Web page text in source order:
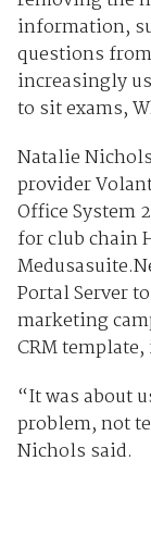
information,
questions
increasingly
to sit exams,
Natalie
provider
Office System
for club chain
Portal Server
marketing
CRM
“It was about
problem, not
Nichols said.